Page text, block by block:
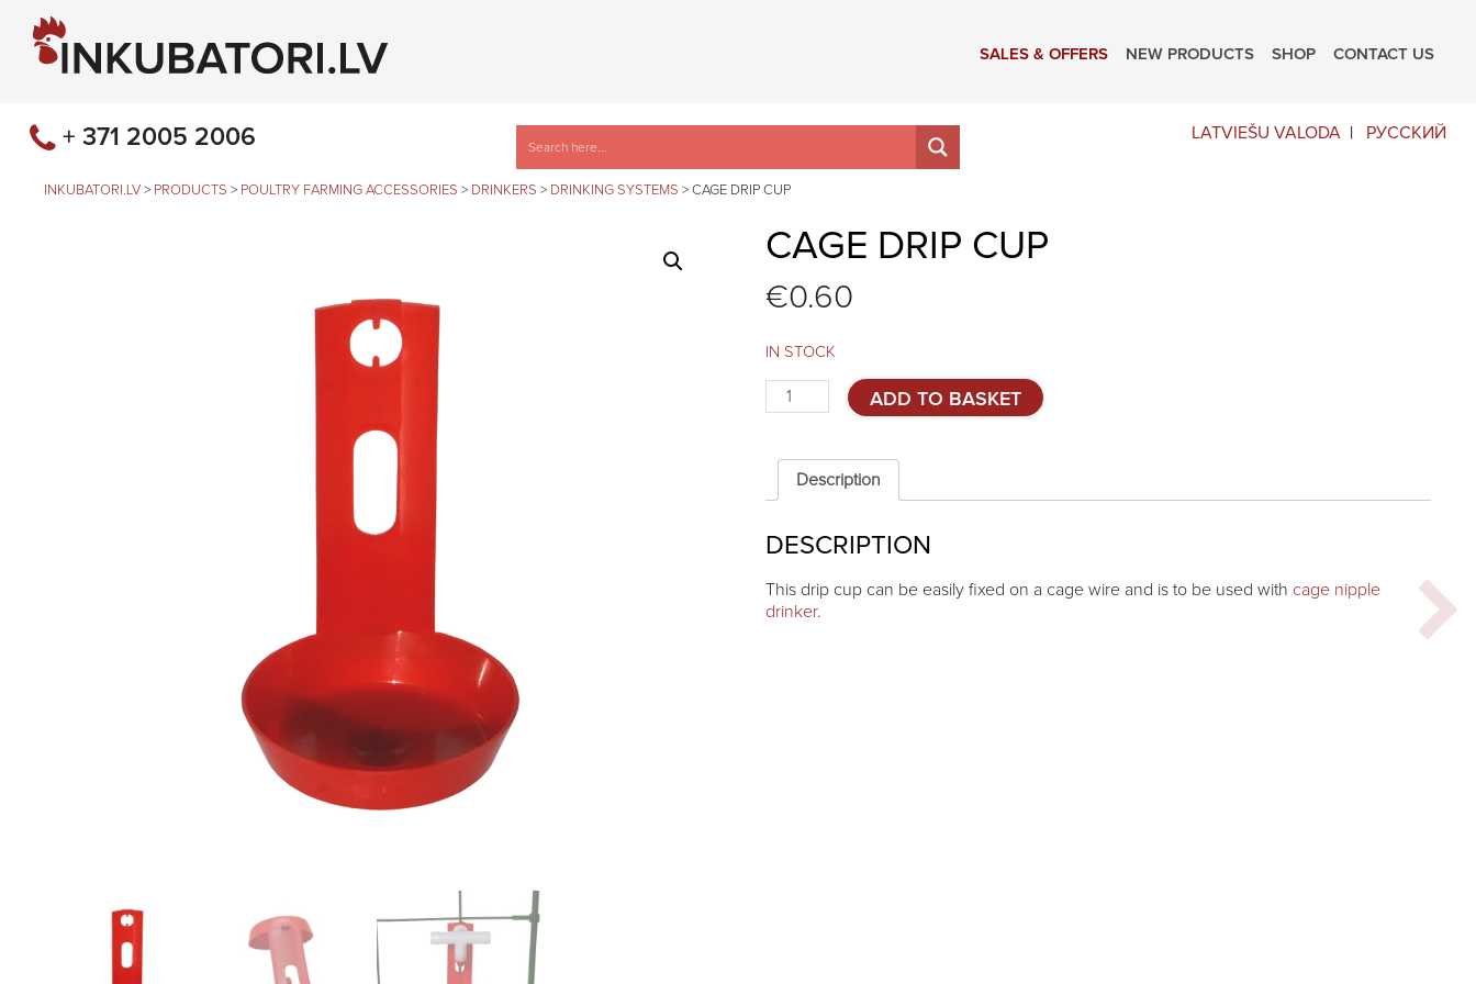
SALES & OFFERS NEW PRODUCTS SHOP CONTACT US
LATVIEŠU VALODA РУССКИЙ
+ 371 2005 2006
INKUBATORI.LV > PRODUCTS > POULTRY FARMING ACCESSORIES > DRINKERS > DRINKING SYSTEMS > CAGE DRIP CUP
CAGE DRIP CUP
€0.60
IN STOCK
Cage
drip
quantity
ADD TO BASKET
Description
DESCRIPTION
This drip cup can be easily fixed on a cage wire and is to be used with cage nipple
drinker.